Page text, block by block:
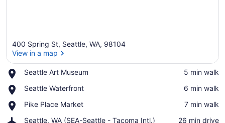
400 Spring St, Seattle, WA, 98104
View in a map
Seattle Art Museum
Place,
Art
‪5 min walk‬
Seattle Waterfront
Place,
Waterfront
‪6 min walk‬
Pike Place Market
Place,
‪7 min walk‬
Seattle, WA (SEA-Seattle - Tacoma Intl.)
Airport,
‪26 min drive‬